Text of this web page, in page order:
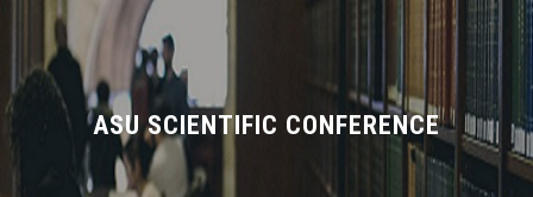
About ASU
Divisions
Academics
ASU SCIENTIFIC CONFERENCE